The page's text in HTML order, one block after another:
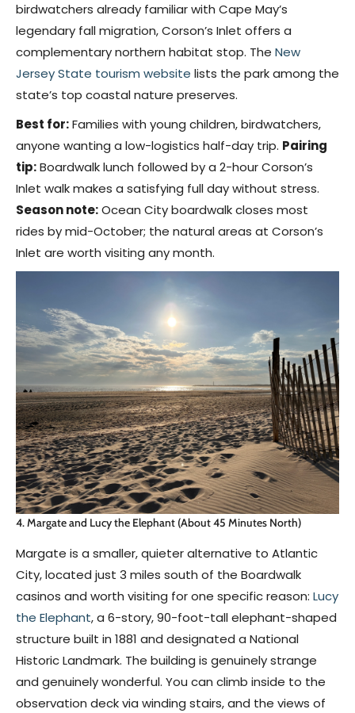
birdwatchers already familiar with Cape May’s
legendary fall migration, Corson’s Inlet offers a
complementary northern habitat stop. The New
Jersey State tourism website lists the park among the
state’s top coastal nature preserves.
Best for:Families with young children, birdwatchers,
anyone wanting a low-logistics half-day trip. Pairing
tip:Boardwalk lunch followed by a 2-hour Corson’s
Inlet walk makes a satisfying full day without stress.
Season note:Ocean City boardwalk closes most
rides by mid-October; the natural areas at Corson’s
Inlet are worth visiting any month.
4. Margate and Lucy the Elephant (About 45 Minutes North)
Margate is a smaller, quieter alternative to Atlantic
City, located just 3 miles south of the Boardwalk
casinos and worth visiting for one specific reason: Lucy
the Elephant, a 6-story, 90-foot-tall elephant-shaped
structure built in 1881 and designated a National
Historic Landmark. The building is genuinely strange
and genuinely wonderful. You can climb inside to the
observation deck via winding stairs, and the views of